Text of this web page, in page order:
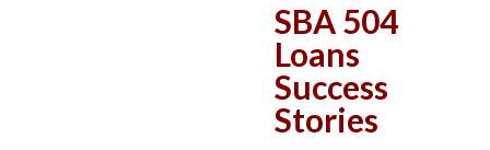
SBA 504
Loans
Success
Stories